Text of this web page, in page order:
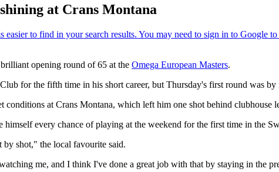
at Crans Montana
opening round of 65 at the Omega European Masters.
for the fifth time in his short career, but Thursday's first round was by
at Crans Montana, which left him one shot behind clubhouse
himself every chance of playing at the weekend for the first time in the
shot," the local favourite said.
me, and I think I've done a great job with that by staying in the